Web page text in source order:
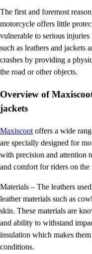
The first and foremost
motorcycle offers little
vulnerable to serious
such as leathers and jackets
crashes by providing a
the road or other objects.
Overview of
jackets
Maxiscoot offers a wide
are specially designed for
with precision and attention
and comfort for riders on the
Materials – The leathers
leather materials such as
skin. These materials are
and ability to withstand
insulation which makes
conditions.